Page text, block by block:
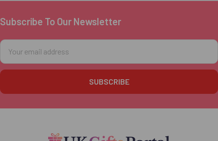
Footer
Subscribe To Our Newsletter
Email
Address